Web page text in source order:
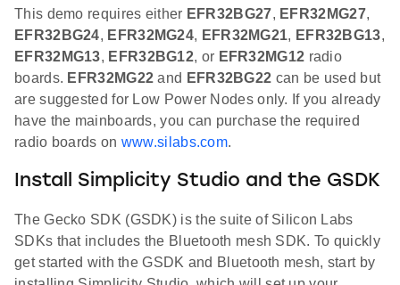
This demo requires either EFR32BG27, EFR32MG27,
EFR32BG24, EFR32MG24, EFR32MG21, EFR32BG13,
EFR32MG13, EFR32BG12, or EFR32MG12 radio
boards. EFR32MG22 and EFR32BG22 can be used but
are suggested for Low Power Nodes only. If you already
have the mainboards, you can purchase the required
radio boards on www.silabs.com.
Install Simplicity Studio and the GSDK
The Gecko SDK (GSDK) is the suite of Silicon Labs
SDKs that includes the Bluetooth mesh SDK. To quickly
get started with the GSDK and Bluetooth mesh, start by